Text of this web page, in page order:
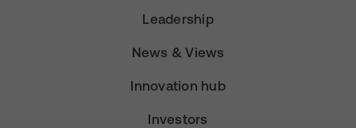
Leadership
News & Views
Innovation hub
Investors